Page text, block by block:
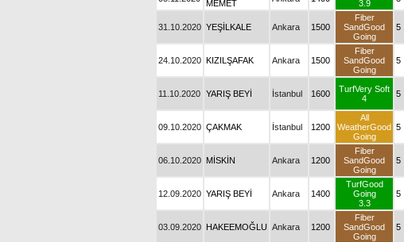
MEMET
3.9
31.10.2020 YEŞİLKALE Ankara 1500
Fiber
SandGood
Going
5
24.10.2020 KIZILŞAFAK Ankara 1500
Fiber
SandGood
Going
5
11.10.2020 YARIŞ BEYİ İstanbul 1600
TurfVery Soft
4
5
09.10.2020 ÇAKMAK İstanbul 1200
All
WeatherGood
Going
5
06.10.2020 MİSKİN Ankara 1200
Fiber
SandGood
Going
5
12.09.2020 YARIŞ BEYİ Ankara 1400
TurfGood
Going
3.3
5
03.09.2020 HAKEEMOĞLU Ankara 1200
Fiber
SandGood
Going
5